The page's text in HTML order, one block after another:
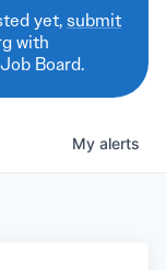
yet,submit
with
Board.
My alerts